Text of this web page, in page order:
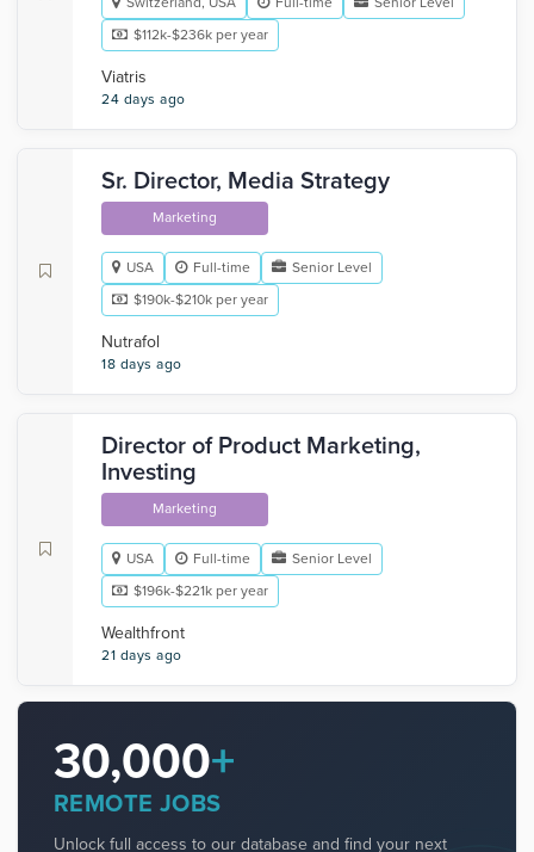
$112k-$236k per year
Viatris
24 days ago
Sr. Director, Media Strategy
Marketing
USA Full-time
Senior Level
$190k-$210k per year
Nutrafol
18 days ago
Director of Product Marketing,
Investing
Marketing
USA Full-time
Senior Level
$196k-$221k per year
Wealthfront
21 days ago
30,000+
REMOTE JOBS
Unlock full access to our database and find your next